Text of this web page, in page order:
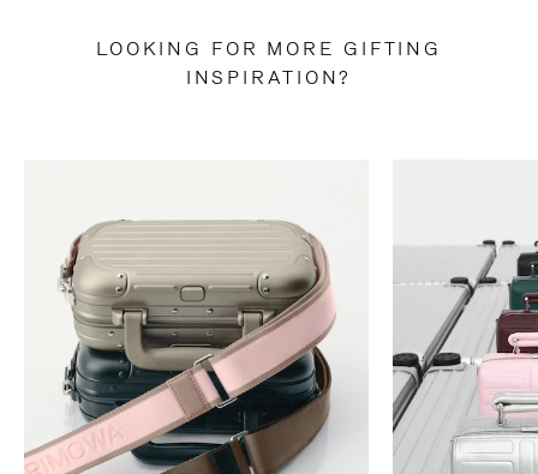
LOOKING FOR MORE GIFTING
INSPIRATION?